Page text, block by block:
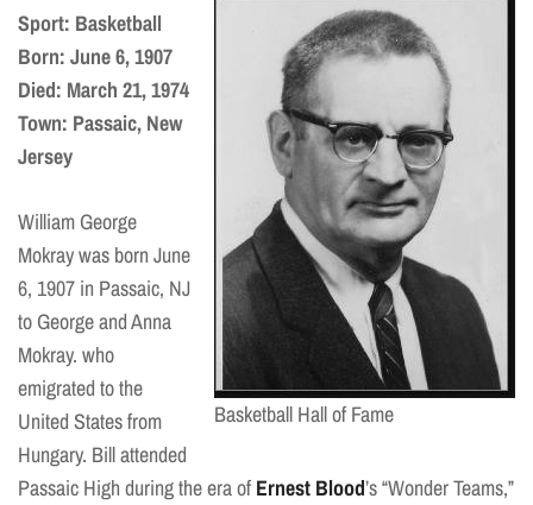
Basketball Hall of Fame
Sport: Basketball
Born: June 6, 1907
Died: March 21, 1974
Town: Passaic, New
Jersey
William George
Mokray was born June
6, 1907 in Passaic, NJ
to George and Anna
Mokray. who
emigrated to the
United States from
Hungary. Bill attended
Passaic High during the era of Ernest Blood’s “Wonder Teams,”